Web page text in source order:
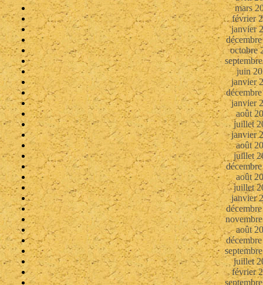
mars
février
janvier
octobre
juin
janvier
janvier
août
juillet
janvier
août
juillet
août
juillet
janvier
août
juillet
février